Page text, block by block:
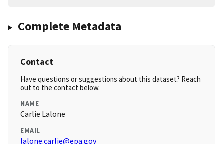
Complete Metadata
Contact
Have questions or suggestions about this dataset? Reach
out to the contact below.
NAME
Carlie Lalone
EMAIL
lalone.carlie@epa.gov